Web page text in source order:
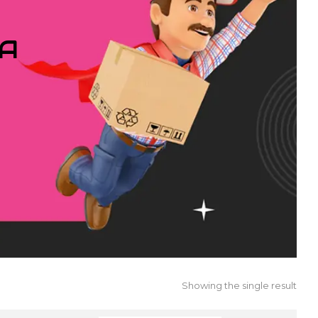
Showing the single result